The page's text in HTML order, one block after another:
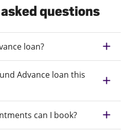
questions
loan?
Advance loan this
can I book?